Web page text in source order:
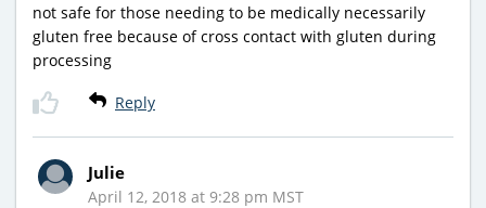
not safe for those needing to be medically necessarily
gluten free because of cross contact with gluten during
processing
Reply
Julie
April 12, 2018 at 9:28 pm MST